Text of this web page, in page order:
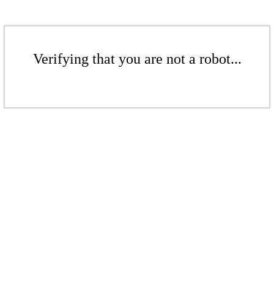
Verifying that you are not a robot...